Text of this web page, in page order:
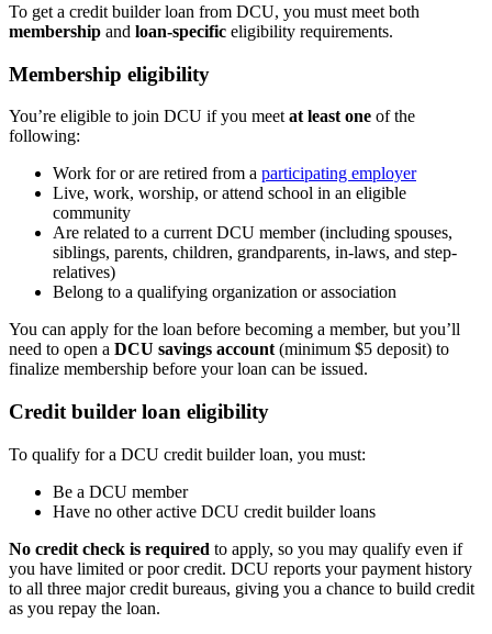
To get a credit builder loan from DCU, you must meet both
membership and loan-specific eligibility requirements.
Membership eligibility
You’re eligible to join DCU if you meet at least one of the
following:
Work for or are retired from a participating employer
Live, work, worship, or attend school in an eligible
community
Are related to a current DCU member (including spouses,
siblings, parents, children, grandparents, in-laws, and step-
relatives)
Belong to a qualifying organization or association
You can apply for the loan before becoming a member, but you’ll
need to open a DCU savings account (minimum $5 deposit) to
finalize membership before your loan can be issued.
Credit builder loan eligibility
To qualify for a DCU credit builder loan, you must:
Be a DCU member
Have no other active DCU credit builder loans
No credit check is required to apply, so you may qualify even if
you have limited or poor credit. DCU reports your payment history
to all three major credit bureaus, giving you a chance to build credit
as you repay the loan.